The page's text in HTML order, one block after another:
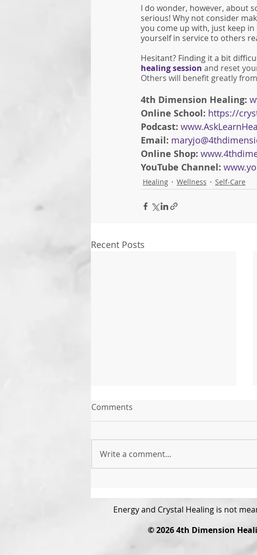
I do wonder, however, about
serious! Why not consider
you come up with, just keep
yourself in service to others
Hesitant? Finding it a bit
healing session and reset
Others will benefit greatly
4th Dimension Healing:
Online School: https://
Podcast:
Email:
Online Shop:
YouTube Channel:
Healing Wellness Self-Care
Recent Posts
The Power of Gratitude
Comments
Write a comment...
Energy and Crystal Healing is not
© 20264th Dimension